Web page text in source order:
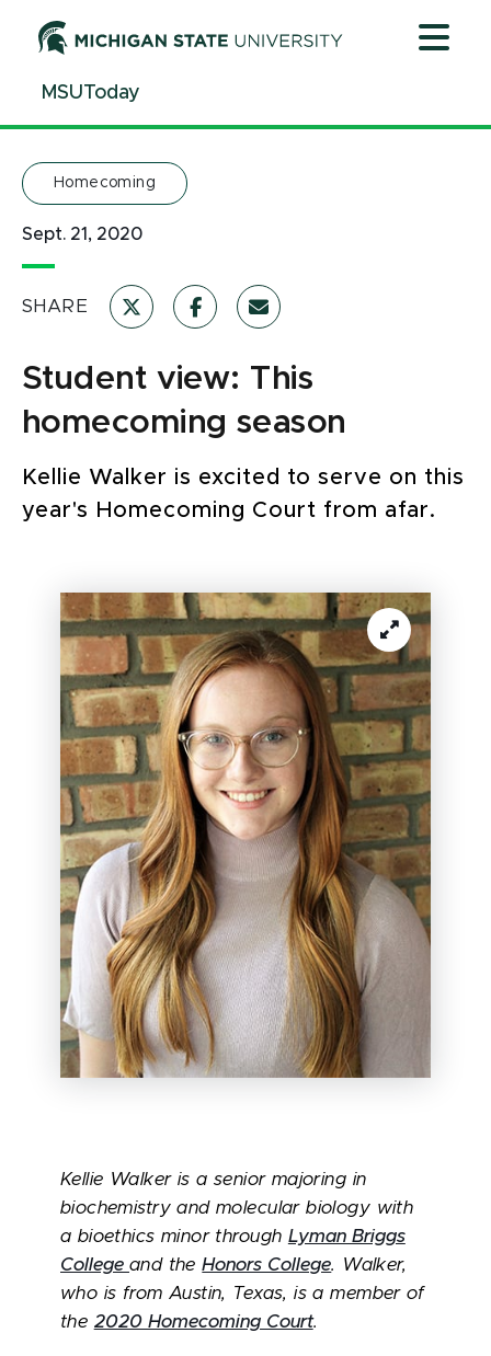
ContentMSUToday
Homecoming
Sept. 21, 2020
SHARE
Student view: This
homecoming season
Kellie Walker is excited to serve on this
year's Homecoming Court from afar.
Kellie Walker is a senior majoring in
biochemistry and molecular biology with
a bioethics minor through Lyman Briggs
College and theHonors College. Walker,
who is from Austin, Texas, is a member of
the 2020 Homecoming Court.